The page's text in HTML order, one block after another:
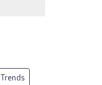
Trends